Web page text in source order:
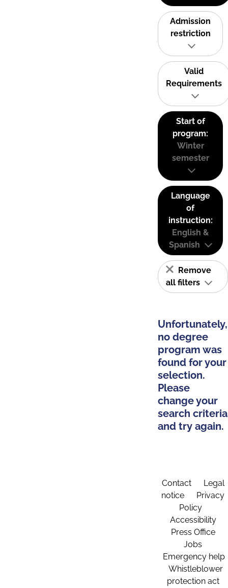
Admission
restriction
Valid
Requirements
Start of
program:
Winter
semester
Language
of
instruction:
English &
Spanish
Remove
all filters
Unfortunately,
no degree
program was
found for your
selection.
Please
change your
search criteria
and try again.
Contact
Legal
notice
Privacy
Policy
Accessibility
Press Office
Jobs
Emergency help
Whistleblower
protection act